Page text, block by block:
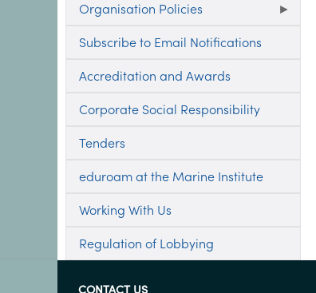
Organisation Policies
Subscribe to Email Notifications
Accreditation and Awards
Corporate Social Responsibility
Tenders
eduroam at the Marine Institute
Working With Us
Regulation of Lobbying
CONTACT US